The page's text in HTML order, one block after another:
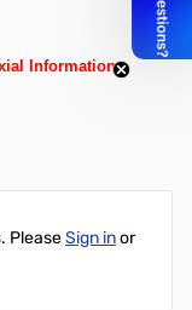
Information
PleaseSign inor